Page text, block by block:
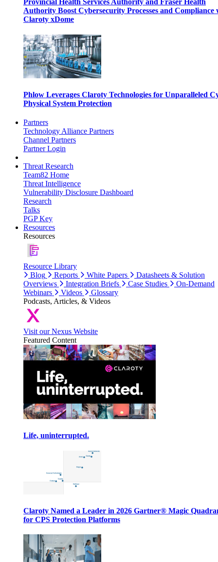
Provincial Health Services Authority and Fraser Health
Authority Boost Cybersecurity Processes and Compliance
Claroty xDome
Phlow Leverages Claroty Technologies for Unparalleled
Physical System Protection
Partners
Technology Alliance Partners
Channel Partners
Partner Login
Threat Research
Team82 Home
Threat Intelligence
Vulnerability Disclosure Dashboard
Research
Talks
PGP Key
Resources
Resources
Resource Library
Blog
Reports White Papers
Datasheets & Solution
Overviews
Integration Briefs Case Studies
On-Demand
Webinars
Videos
Glossary
Podcasts, Articles, & Videos
Visit our Nexus Website
Featured Content
Life, uninterrupted.
Claroty Named a Leader in 2026 Gartner® Magic
for CPS Protection Platforms